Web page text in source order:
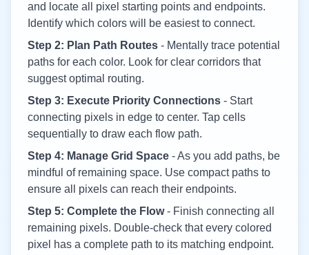
and locate all pixel starting points and endpoints.
Identify which colors will be easiest to connect.
Step 2: Plan Path Routes - Mentally trace potential
paths for each color. Look for clear corridors that
suggest optimal routing.
Step 3: Execute Priority Connections - Start
connecting pixels in edge to center. Tap cells
sequentially to draw each flow path.
Step 4: Manage Grid Space - As you add paths, be
mindful of remaining space. Use compact paths to
ensure all pixels can reach their endpoints.
Step 5: Complete the Flow- Finish connecting all
remaining pixels. Double-check that every colored
pixel has a complete path to its matching endpoint.